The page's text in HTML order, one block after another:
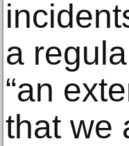
a
“an
that we